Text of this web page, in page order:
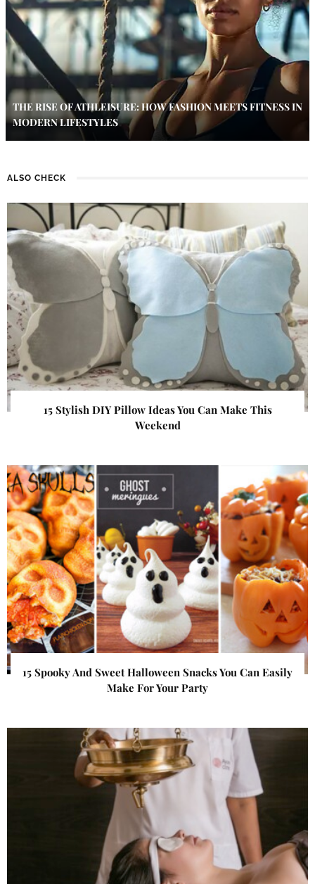
THE RISE OF ATHLEISURE: HOW FASHION MEETS FITNESS IN
MODERN LIFESTYLES
ALSO CHECK
15 Stylish DIY Pillow Ideas You Can Make This
Weekend
15 Spooky And Sweet Halloween Snacks You Can Easily
Make For Your Party